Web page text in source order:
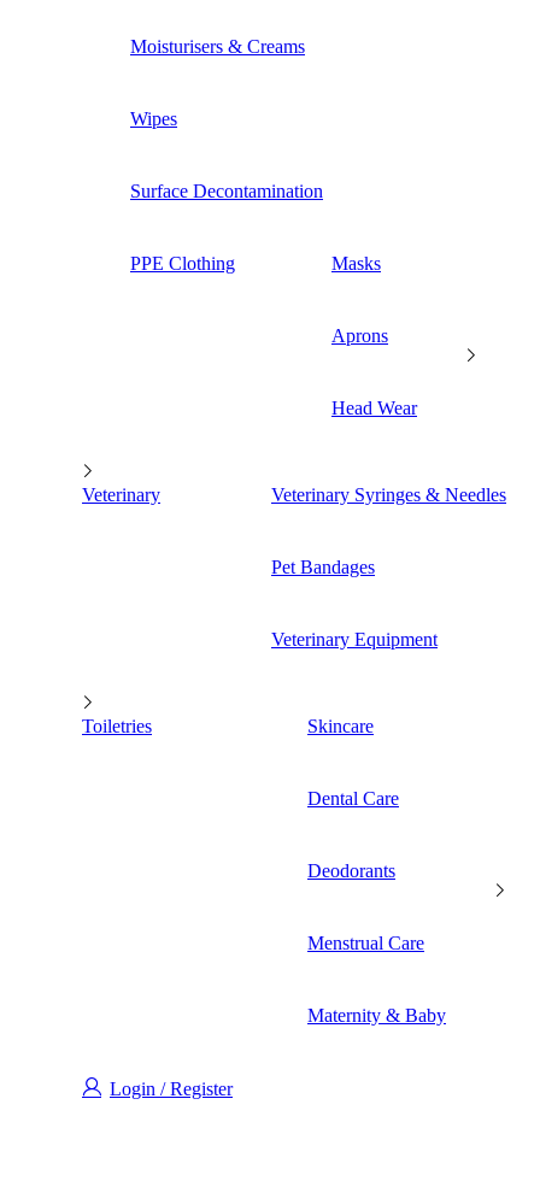
Moisturisers & Creams
Wipes
Surface Decontamination
PPE Clothing Masks
Aprons
Head Wear
Veterinary Veterinary Syringes & Needles
Pet Bandages
Veterinary Equipment
Toiletries Skincare
Dental Care
Deodorants
Menstrual Care
Maternity & Baby
Login / Register